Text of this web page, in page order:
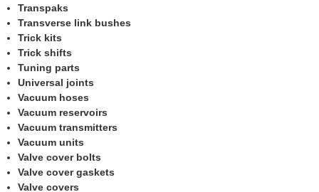
Transpaks
Transverse link bushes
Trick kits
Trick shifts
Tuning parts
Universal joints
Vacuum hoses
Vacuum reservoirs
Vacuum transmitters
Vacuum units
Valve cover bolts
Valve cover gaskets
Valve covers